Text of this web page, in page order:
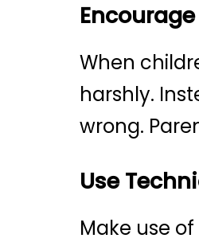
When
harshly.
wrong.
Use
Make use